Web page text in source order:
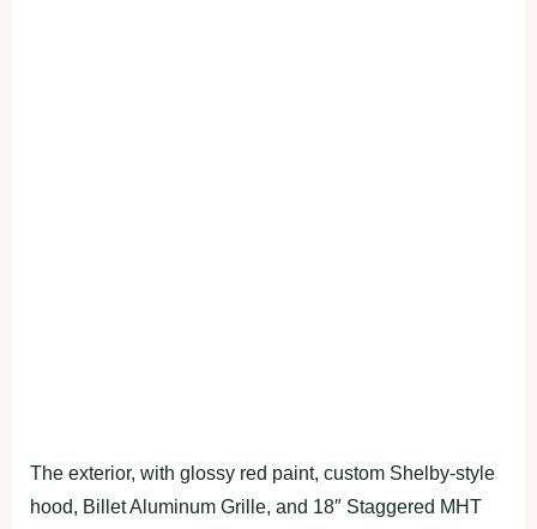
The exterior, with glossy red paint, custom Shelby-style
hood, Billet Aluminum Grille, and 18″ Staggered MHT